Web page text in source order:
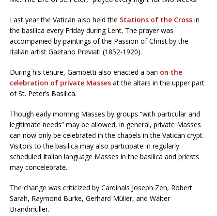
Last year the Vatican also held the Stations of the Cross in
the basilica every Friday during Lent. The prayer was
accompanied by paintings of the Passion of Christ by the
Italian artist Gaetano Previati (1852-1920).
During his tenure, Gambetti also enacted a ban on the
celebration of private Masses at the altars in the upper part
of St. Peter’s Basilica.
Though early morning Masses by groups “with particular and
legitimate needs” may be allowed, in general, private Masses
can now only be celebrated in the chapels in the Vatican crypt.
Visitors to the basilica may also participate in regularly
scheduled Italian language Masses in the basilica and priests
may concelebrate.
The change was criticized by Cardinals Joseph Zen, Robert
Sarah, Raymond Burke, Gerhard Müller, and Walter
Brandmüller.